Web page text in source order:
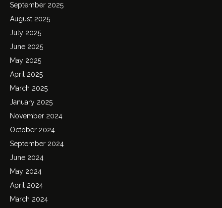
September 2025
August 2025
July 2025
June 2025
May 2025
April 2025
March 2025
January 2025
November 2024
October 2024
September 2024
June 2024
May 2024
April 2024
March 2024